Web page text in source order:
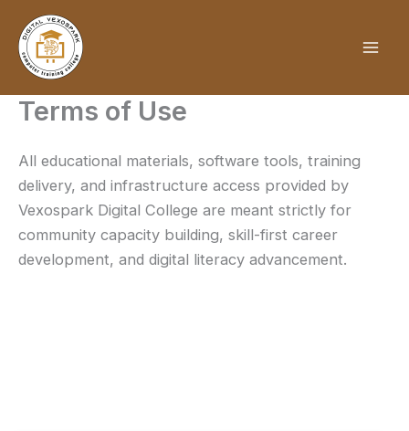
content
Terms of Use
All educational materials, software tools, training
delivery, and infrastructure access provided by
Vexospark Digital College are meant strictly for
community capacity building, skill-first career
development, and digital literacy advancement.